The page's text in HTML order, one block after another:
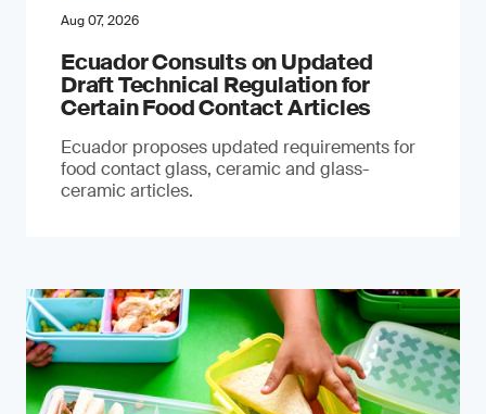
Aug 07, 2026
Ecuador Consults on Updated
Draft Technical Regulation for
Certain Food Contact Articles
Ecuador proposes updated requirements for
food contact glass, ceramic and glass-
ceramic articles.